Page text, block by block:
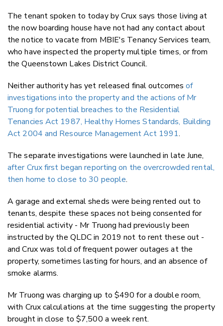
The tenant spoken to today by Crux says those living at
the now boarding house have not had any contact about
the notice to vacate from MBIE's Tenancy Services team,
who have inspected the property multiple times, or from
the Queenstown Lakes District Council.
Neither authority has yet released final outcomesof
investigations into the property and the actions of Mr
Truong for potential breaches to the Residential
Tenancies Act 1987, Healthy Homes Standards, Building
Act 2004 and Resource Management Act 1991.
The separate investigations were launched in late June,
after Crux first began reporting on the overcrowded rental,
then home to close to 30 people.
A garage and external sheds were being rented out to
tenants, despite these spaces not being consented for
residential activity - Mr Truong had previously been
instructed by the QLDC in 2019 not to rent these out -
and Crux was told of frequent power outages at the
property, sometimes lasting for hours, and an absence of
smoke alarms.
Mr Truong was charging up to $490 for a double room,
with Crux calculations at the time suggesting the property
brought in close to $7,500 a week rent.